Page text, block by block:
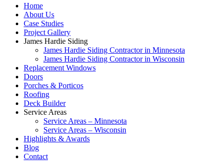
Home
About Us
Case Studies
Project Gallery
James Hardie Siding
James Hardie Siding Contractor in Minnesota
James Hardie Siding Contractor in Wisconsin
Replacement Windows
Doors
Porches & Porticos
Roofing
Deck Builder
Service Areas
Service Areas – Minnesota
Service Areas – Wisconsin
Highlights & Awards
Blog
Contact